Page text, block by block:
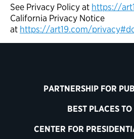
See Privacy Policy at https://
California Privacy Notice
at https://art19.com/
PARTNERSHIP FOR
BEST PLACES
CENTER FOR